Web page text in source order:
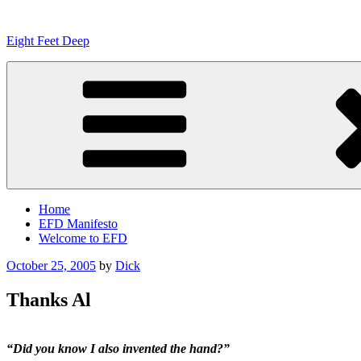
content
Eight Feet Deep
Home
EFD Manifesto
Welcome to EFD
Posted
October 25, 2005 by Dick
Thanks Al
“Did you know I also invented the hand?”